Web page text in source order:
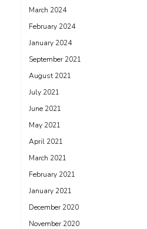
March 2024
February 2024
January 2024
September 2021
August 2021
July 2021
June 2021
May 2021
April 2021
March 2021
February 2021
January 2021
December 2020
November 2020